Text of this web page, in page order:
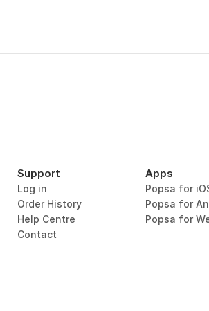
Support
Log in
Order History
Help Centre
Contact
Apps
Popsa for
Popsa for
Popsa for